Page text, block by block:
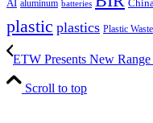
AI aluminum batteries China
plastic plastics Plastic Waste
ETW Presents New
Scroll to top